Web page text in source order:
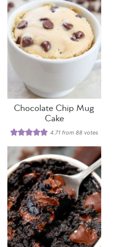
Chocolate Chip Mug
Cake
4.71 from88 votes